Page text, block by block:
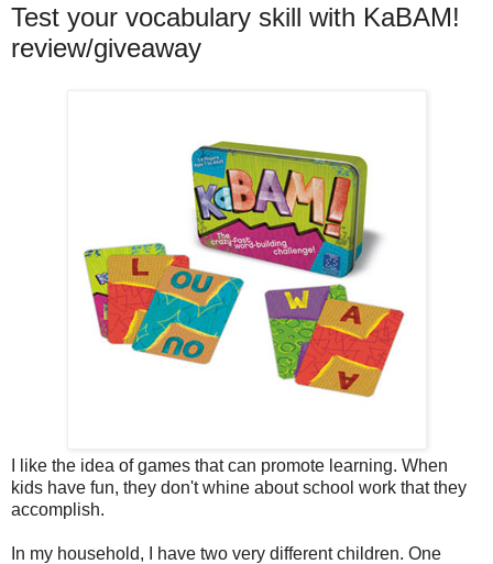
Test your vocabulary skill with KaBAM!
review/giveaway
I like the idea of games that can promote learning. When
kids have fun, they don't whine about school work that they
accomplish.
In my household, I have two very different children. One